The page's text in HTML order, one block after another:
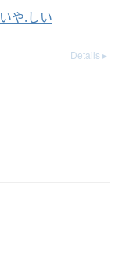
いや.しい
Details ▸